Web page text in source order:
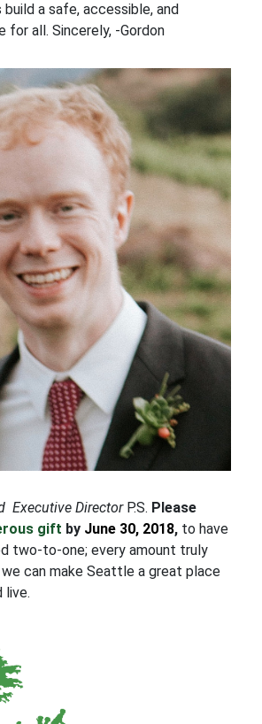
build a safe, accessible, and
all. Sincerely, -Gordon
Executive DirectorP.S. Please
gift by June 30, 2018, to have
two-to-one; every amount truly
can make Seattle a great place
live.